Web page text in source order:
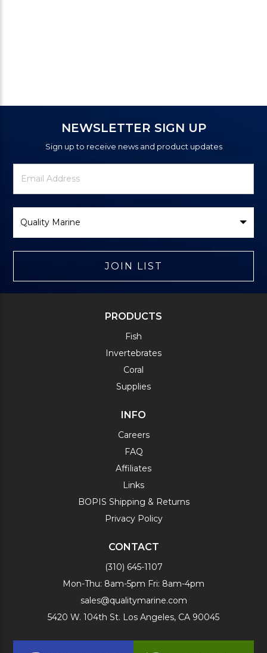
NEWSLETTER SIGN UP
Sign up to receive news and product updates
Newsletter
Signup
Email
Address
Brand
JOIN LIST
PRODUCTS
Fish
Invertebrates
Coral
Supplies
INFO
Careers
FAQ
Affiliates
Links
BOPIS Shipping & Returns
Privacy Policy
CONTACT
(310) 645-1107
Mon-Thu: 8am-5pm Fri: 8am-4pm
sales@qualitymarine.com
5420 W. 104th St. Los Angeles, CA 90045